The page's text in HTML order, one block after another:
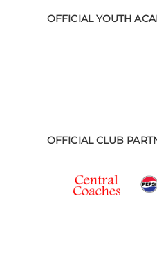
OFFICIAL YOUTH
OFFICIAL CLUB